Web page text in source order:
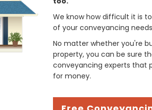
We know how difficult it is
of your conveyancing
No matter whether you're
property, you can be sure
conveyancing experts that
for money.